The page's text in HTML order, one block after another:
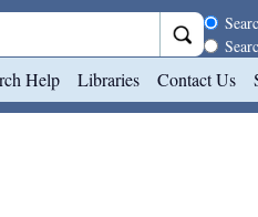
Help Libraries Contact Us